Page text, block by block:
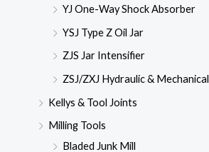
YJ One-Way Shock Absorber
YSJ Type Z Oil Jar
ZJS Jar Intensifier
ZSJ/ZXJ Hydraulic & Mechanical
Kellys & Tool Joints
Milling Tools
Bladed Junk Mill